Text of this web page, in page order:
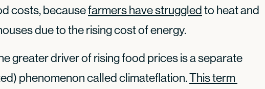
costs, becausefarmers have struggledto heat and
due to the rising cost of energy.
greater driver of rising food prices is a separate
phenomenon called climateflation.This term